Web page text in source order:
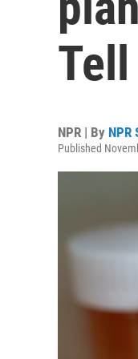
NPR | By NPR
Published